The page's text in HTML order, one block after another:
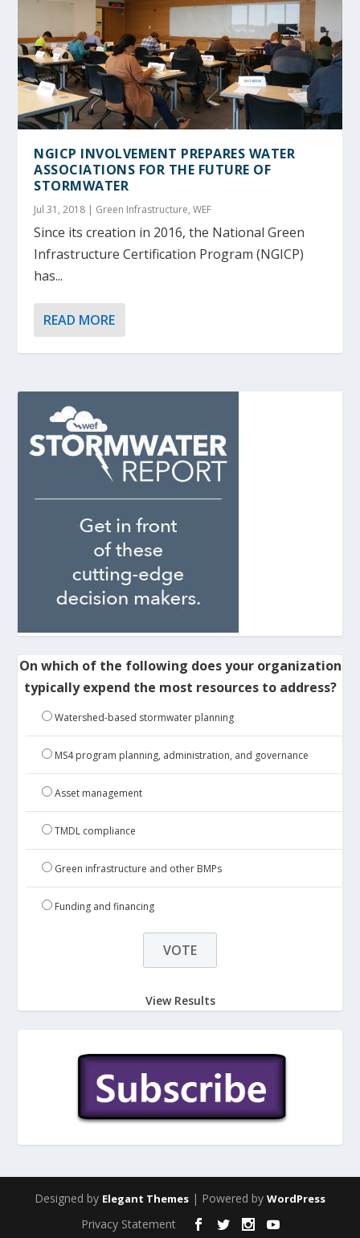
NGICP INVOLVEMENT PREPARES WATER
ASSOCIATIONS FOR THE FUTURE OF
STORMWATER
Jul 31, 2018 | Green Infrastructure,WEF
Since its creation in 2016, the National Green
Infrastructure Certification Program (NGICP)
has...
READ MORE
On which of the following does your organization
typically expend the most resources to address?
Watershed-based stormwater planning
MS4 program planning, administration, and governance
Asset management
TMDL compliance
Green infrastructure and other BMPs
Funding and financing
View Results
Designed by Elegant Themes | Powered by WordPress
Privacy Statement